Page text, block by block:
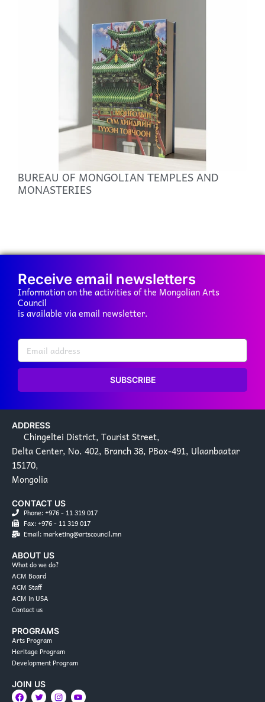
BUREAU OF MONGOLIAN TEMPLES AND
MONASTERIES
Receive email newsletters
Information on the activities of the Mongolian Arts
Council
is available via email newsletter.
SUBSCRIBE
ADDRESS
Chingeltei District, Tourist Street,
Delta Center, No. 402, Branch 38, PBox-491, Ulaanbaatar
15170,
Mongolia
CONTACT US
Phone: +976 - 11 319 017
Fax: +976 - 11 319 017
Email: marketing@artscouncil.mn
ABOUT US
What do we do?
ACM Board
ACM Staff
ACM in USA
Contact us
PROGRAMS
Arts Program
Heritage Program
Development Program
JOIN US